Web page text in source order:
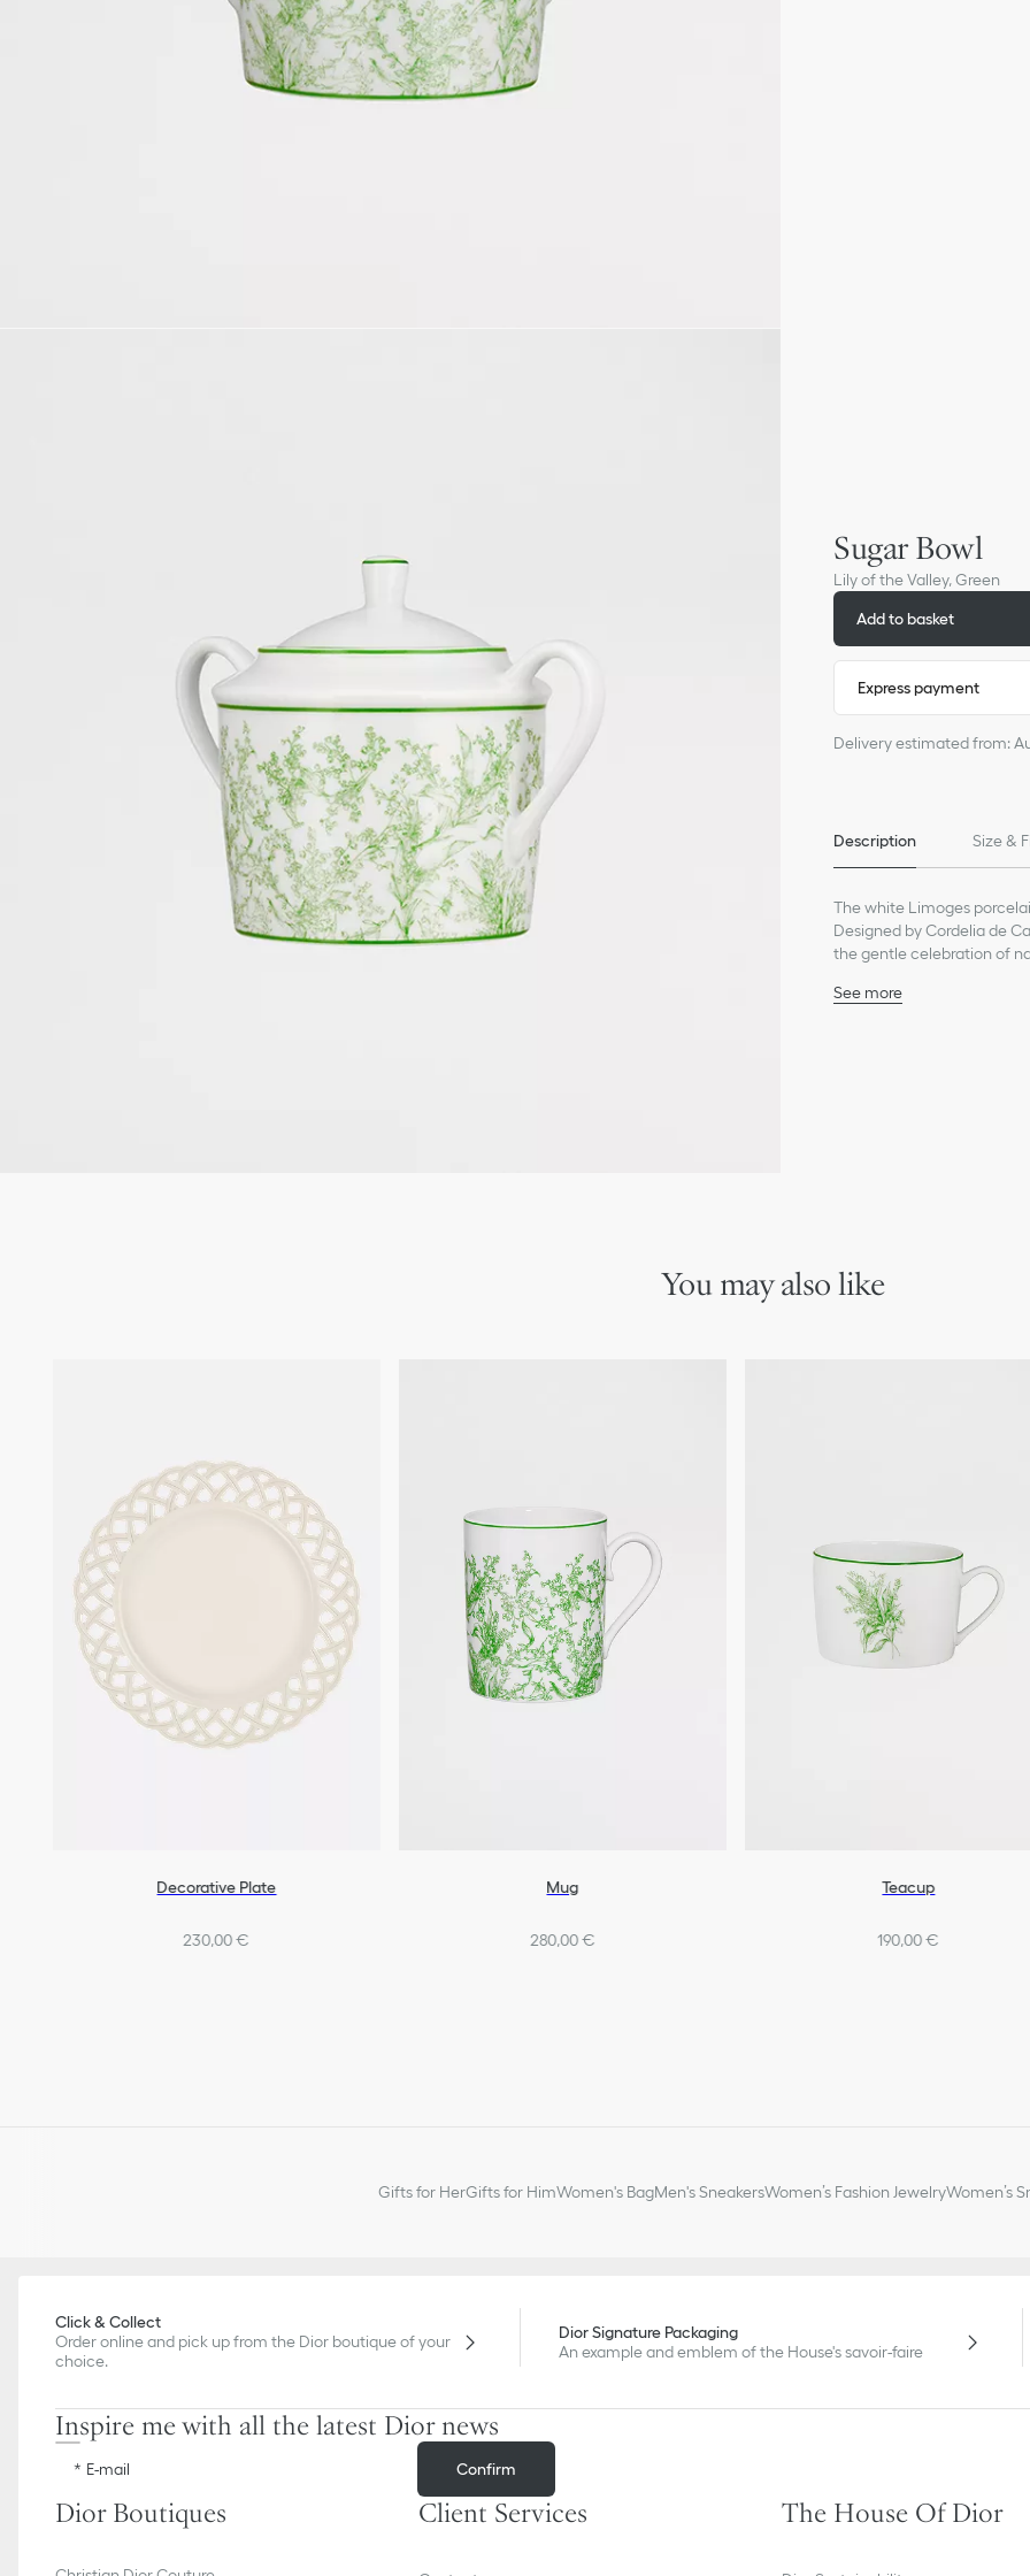
Sugar Bowl
Lily of the Valley, Green
Add to basket
Express payment
Delivery estimated from:
Description Size &
The white Limoges
Designed by Cordelia de
the gentle celebration of
warmer days to come and
See more
You may also like
Decorative Plate
230,00 €
Mug
280,00 €
Teacup
190,00 €
Gifts for HerGifts for HimWomen's BagMen's SneakersWomen’s Fashion JewelryWomen’s
Click & Collect
Order online and pick up from the Dior boutique of your
choice.
Dior Signature Packaging
An example and emblem of the House's savoir-faire
Inspire me with all the latest Dior news
E-mail Confirm
Dior Boutiques Client Services The House Of Dior